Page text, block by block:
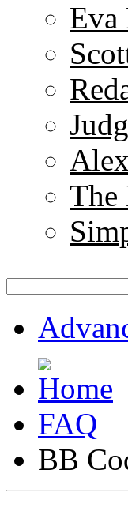
Eva
The
FAQ
BB